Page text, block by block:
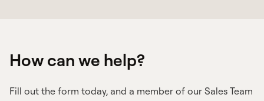
drivers specifically, this usually means that
you did not have to take the Driver CPC
initial qualification. However, it’s important
How can we help?
Fill out the form today, and a member of our Sales Team